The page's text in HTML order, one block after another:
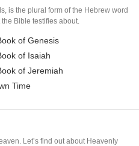
is the plural form of the Hebrew word
the Bible testifies about.
of Genesis
of Isaiah
of Jeremiah
Time
Let’s find out about Heavenly